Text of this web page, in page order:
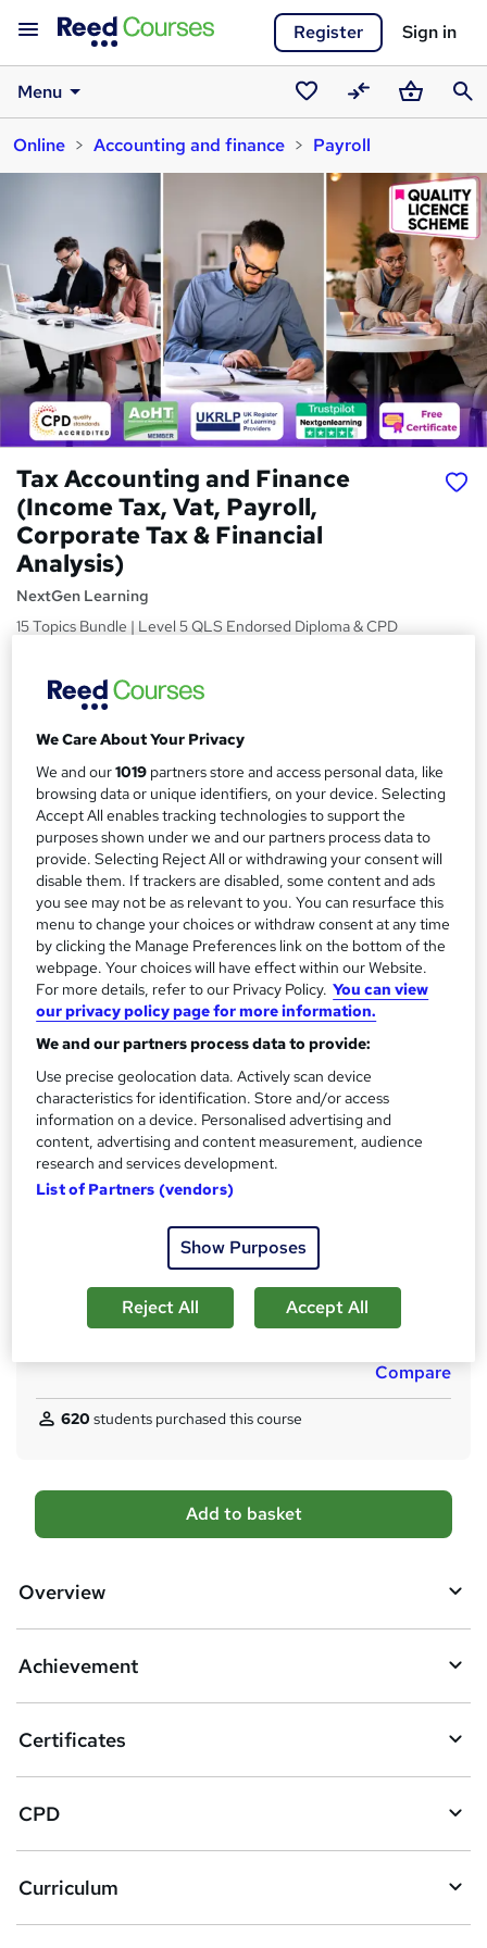
Register Sign in
Menu
Saved
courses
CompareBasket
Online
Accounting and finance Payroll
Tax Accounting and Finance
(Income Tax, Vat, Payroll,
Corporate Tax & Financial
Analysis)
NextGen Learning
15 Topics Bundle | Level 5 QLS Endorsed Diploma & CPD
u
m
m
a
r
y
£15inc VAT (was £29)
Offer ends 27 August 2026
Study method
Online, On Demand
W
h
a
t
'
s
t
h
i
s
Course format
15 Videos (with subtitles and transcripts) and 4 PDFs
Duration
2.9 hours· Self-paced
Qualification
No formal qualification
CPD
150 CPD hours / points
CPD What's this?
Achievement
The Quality Licence Scheme
Reed courses certificate of completion - Free
CPD Quality Standard Certificate - £4.99
Additional info
Tutor is available to students
Compare
620 students purchased this course
A
d
b
s
k
e
t
o
r
Add to basket
Overview
Achievement
Certificates
CPD
Curriculum
We Care About Your Privacy
We and our1019 partners store and access personal data, like
browsing data or unique identifiers, on your device. Selecting
Accept All enables tracking technologies to support the
purposes shown under we and our partners process data to
provide. Selecting Reject All or withdrawing your consent will
disable them. If trackers are disabled, some content and ads
you see may not be as relevant to you. You can resurface this
menu to change your choices or withdraw consent at any time
by clicking the Manage Preferences link on the bottom of the
webpage. Your choices will have effect within our Website.
For more details, refer to our Privacy Policy. You can view
our privacy policy page for more information.
We and our partners process data to provide:
Use precise geolocation data. Actively scan device
characteristics for identification. Store and/or access
information on a device. Personalised advertising and
content, advertising and content measurement, audience
research and services development.
List of Partners (vendors)
Show Purposes
Reject All Accept All